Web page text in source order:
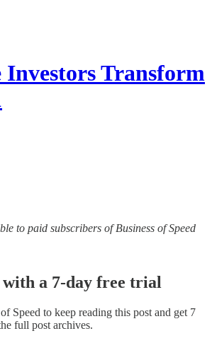
Transform
to paid subscribers of Business of Speed
a 7-day free trial
Speed to keep reading this post and get 7
full post archives.